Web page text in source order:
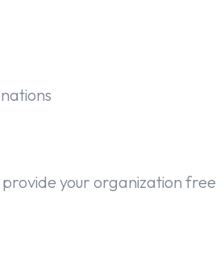
your organization free